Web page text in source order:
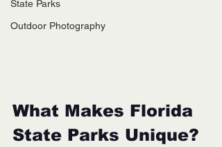
State Parks
Outdoor Photography
What Makes Florida
State Parks Unique?